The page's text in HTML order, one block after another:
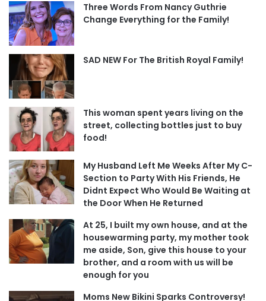
Three Words From Nancy Guthrie
Change Everything for the Family!
SAD NEW For The British Royal Family!
This woman spent years living on the
street, collecting bottles just to buy
food!
My Husband Left Me Weeks After My C-
Section to Party With His Friends, He
Didnt Expect Who Would Be Waiting at
the Door When He Returned
At 25, I built my own house, and at the
housewarming party, my mother took
me aside, Son, give this house to your
brother, and a room with us will be
enough for you
Moms New Bikini Sparks Controversy!